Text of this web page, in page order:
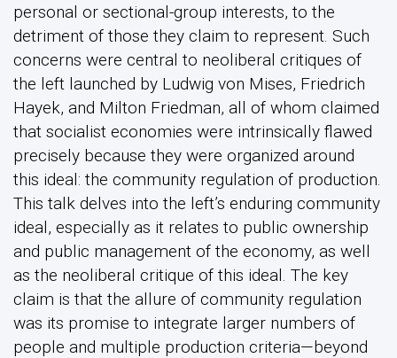
personal or sectional-group interests, to the
detriment of those they claim to represent. Such
concerns were central to neoliberal critiques of
the left launched by Ludwig von Mises, Friedrich
Hayek, and Milton Friedman, all of whom claimed
that socialist economies were intrinsically flawed
precisely because they were organized around
this ideal: the community regulation of production.
This talk delves into the left’s enduring community
ideal, especially as it relates to public ownership
and public management of the economy, as well
as the neoliberal critique of this ideal. The key
claim is that the allure of community regulation
was its promise to integrate larger numbers of
people and multiple production criteria—beyond